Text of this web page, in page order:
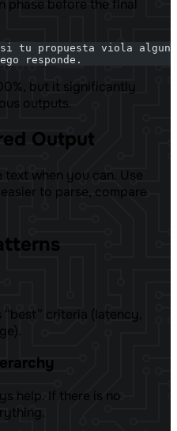
phase before the final
si tu propuesta viola
responde.
but it significantly
outputs.
Output
when you can. Use
to parse, compare
“best” criteria (latency,
help. If there is no